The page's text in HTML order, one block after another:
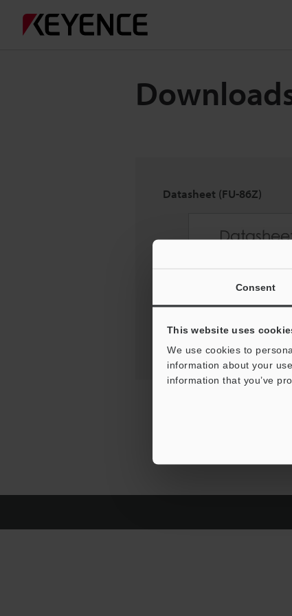
Consent
This website uses
We use cookies to
information about your
information that you’ve
Datasheet (FU-86Z)